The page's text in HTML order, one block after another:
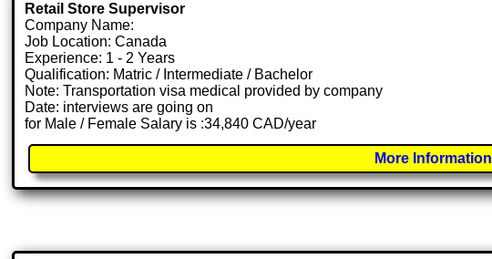
Retail Store Supervisor
Company Name:
Job Location: Canada
Experience: 1 - 2 Years
Qualification: Matric / Intermediate / Bachelor
Note: Transportation visa medical provided by company
Date: interviews are going on
for Male / Female Salary is :34,840 CAD/year
More Information